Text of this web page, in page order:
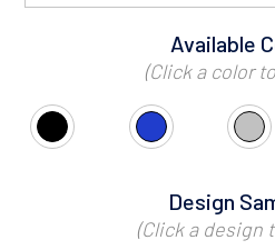
Available
(Click a color
Design
(Click a design